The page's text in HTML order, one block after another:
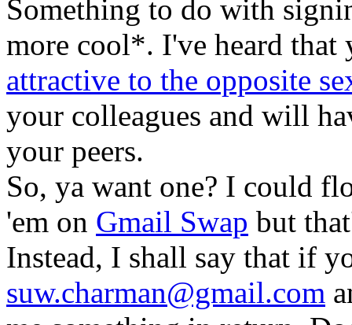
Something to do with
more cool*. I've heard
attractive to the opposite
your colleagues and will
your peers.
So, ya want one? I could
'em on Gmail Swap but
Instead, I shall say that if
suw.charman@gmail.com